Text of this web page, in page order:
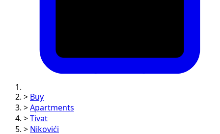
> Buy
> Apartments
> Tivat
> Nikovići